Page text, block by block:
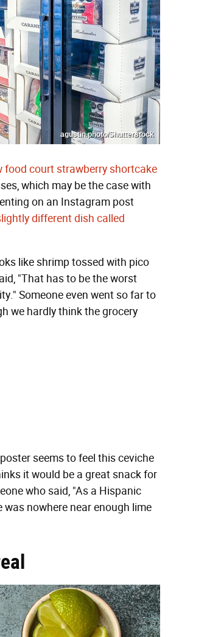
agustin.photo/Shutterstock
food court strawberry shortcake
which may be the case with
on an Instagram post
different dish called
like shrimp tossed with pico
"That has to be the worst
Someone even went so far to
we hardly think the grocery
seems to feel this ceviche
it would be a great snack for
who said, "As a Hispanic
nowhere near enough lime